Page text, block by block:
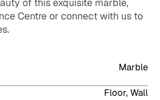
of this exquisite marble,
Centre or connect with us to
Marble
Floor, Wall